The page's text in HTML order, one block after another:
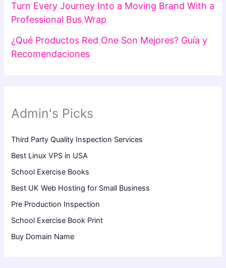
Turn Every Journey Into a Moving Brand With a
Professional Bus Wrap
¿Qué Productos Red One Son Mejores? Guía y
Recomendaciones
Admin's Picks
Third Party Quality Inspection Services
Best Linux VPS in USA
School Exercise Books
Best UK Web Hosting for Small Business
Pre Production Inspection
School Exercise Book Print
Buy Domain Name